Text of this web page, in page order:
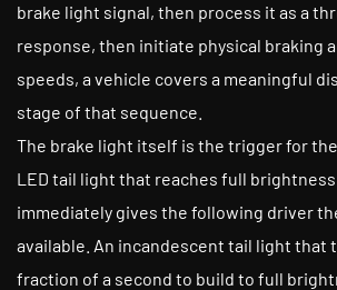
brake light signal, then process it as a
response, then initiate physical braking
speeds, a vehicle covers a meaningful
stage of that sequence.
The brake light itself is the trigger for
LED tail light that reaches full
immediately gives the following driver
available. An incandescent tail light that
fraction of a second to build to full